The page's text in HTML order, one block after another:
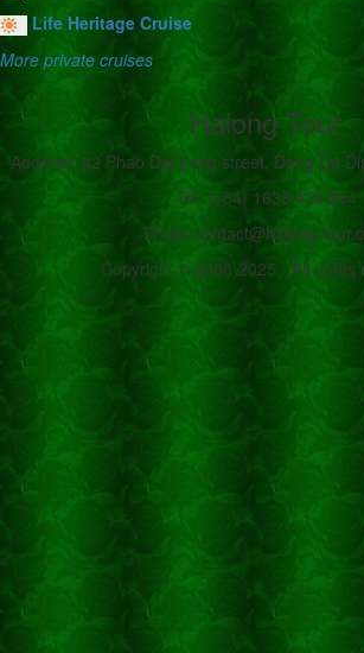
Life Heritage Cruise
More private cruises
Halong Tour
Address: 42 Phao Dai Lang street, Dong Da
Tel: (+84) 1633 420 834
Email: contact@halong-
Copyright © 2008-2025 - All rights